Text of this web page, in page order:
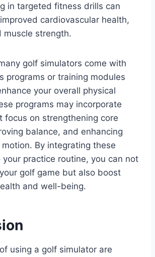
in targeted fitness drills can
cardiovascular health,
muscle strength.
golf simulators come with
programs or training modules
your overall physical
programs may incorporate
focus on strengthening core
balance, and enhancing
By integrating these
practice routine, you can not
golf game but also boost
and well-being.
using a golf simulator are